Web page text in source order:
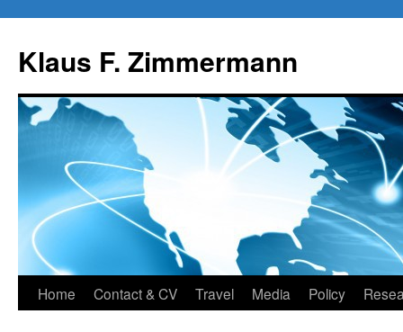
content
Klaus F. Zimmermann
Home Contact & CV Travel Media Policy